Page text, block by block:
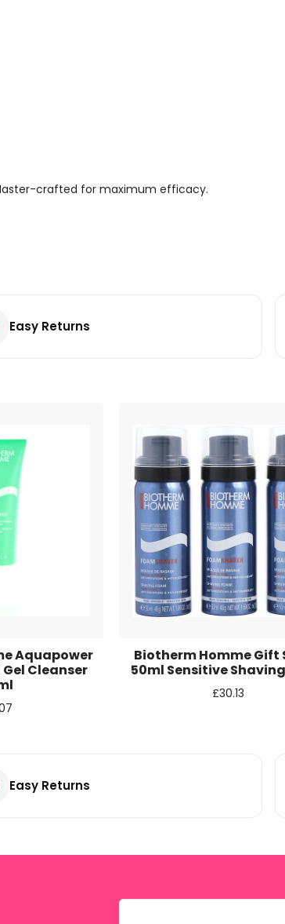
crafted for maximum efficacy.
time I comment.
Easy Returns
Aquapower
Cleanser
Biotherm Homme Gift
50ml Sensitive
£30.13
Easy Returns